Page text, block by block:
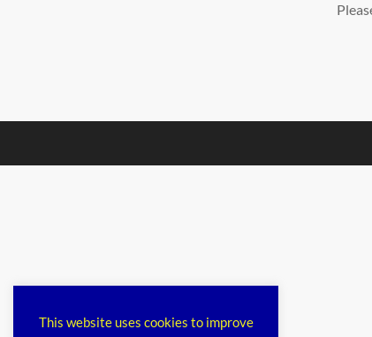
This website uses cookies to improve